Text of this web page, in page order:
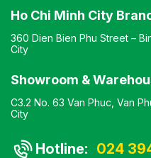
Ho Chi Minh City
360 Dien Bien Phu Street –
City
Showroom &
C3.2 No. 63 Van Phuc, Van
City
Hotline: 024